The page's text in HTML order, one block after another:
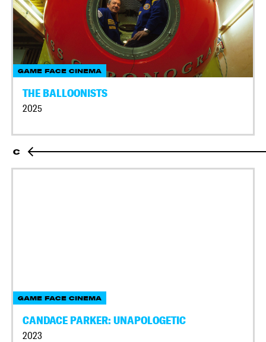
GAME FACE CINEMA
THE BALLOONISTS
2025
C
GAME FACE CINEMA
CANDACE PARKER: UNAPOLOGETIC
2023